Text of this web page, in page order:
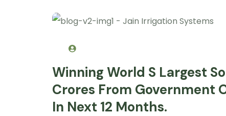
Winning World S Largest
Crores From Government
In Next 12 Months.